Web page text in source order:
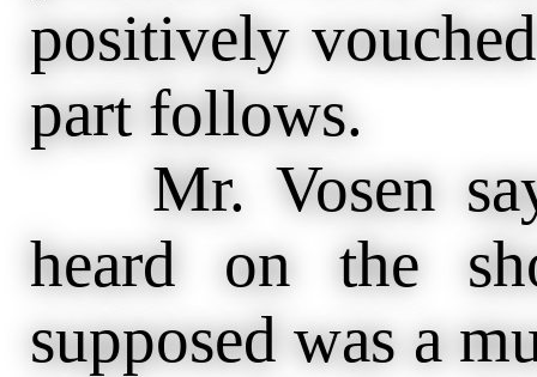
positively
part follows.
Mr. Vosen
heard on the
supposed was a